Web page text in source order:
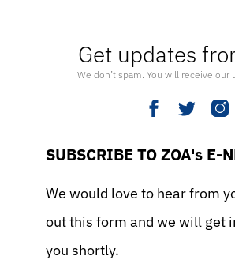
Get updates
We don’t spam. You will receive
SUBSCRIBE TO ZOA's E-
We would love to hear from
out this form and we will get
you shortly.